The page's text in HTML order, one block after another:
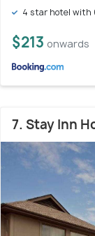
4 star hotel with
$213 onwards
7. Stay Inn